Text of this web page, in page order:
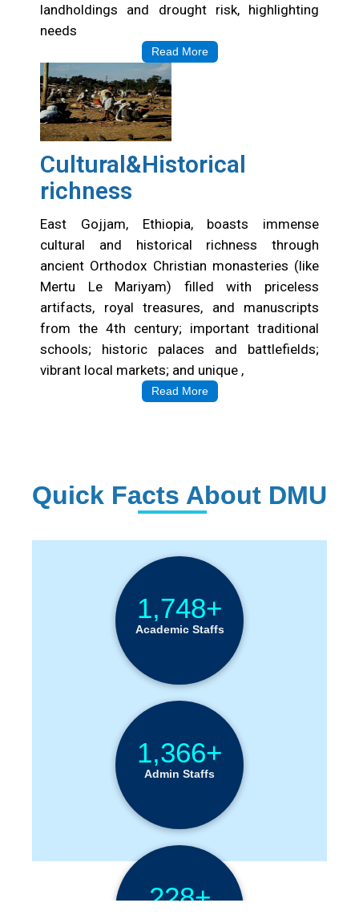
landholdings and drought risk, highlighting
needs
Read More
Cultural&Historical
richness
East Gojjam, Ethiopia, boasts immense
cultural and historical richness through
ancient Orthodox Christian monasteries (like
Mertu Le Mariyam) filled with priceless
artifacts, royal treasures, and manuscripts
from the 4th century; important traditional
schools; historic palaces and battlefields;
vibrant local markets; and unique ,
Read More
Quick Facts About DMU
1,748+
Academic Staffs
1,366+
Admin Staffs
228+